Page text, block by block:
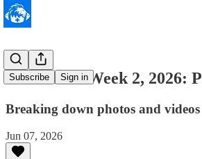
Subscribe Sign in
Lions OTA Week 2,
Breaking down photos and
Jun 07, 2026